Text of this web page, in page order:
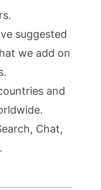
suggested
we add on
and
Chat,